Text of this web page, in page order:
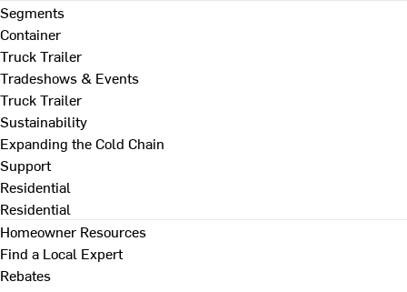
Segments
Container
Truck Trailer
Tradeshows & Events
Truck Trailer
Sustainability
Expanding the Cold Chain
Support
Residential
Residential
Homeowner Resources
Find a Local Expert
Rebates